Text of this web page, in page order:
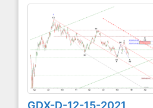
GDX-D-12-15-2021